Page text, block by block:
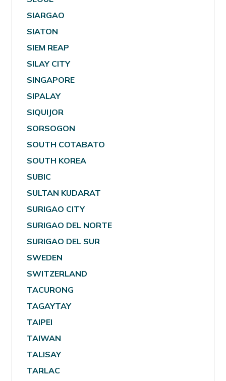
SIARGAO
SIATON
SIEM REAP
SILAY CITY
SINGAPORE
SIPALAY
SIQUIJOR
SORSOGON
SOUTH COTABATO
SOUTH KOREA
SUBIC
SULTAN KUDARAT
SURIGAO CITY
SURIGAO DEL NORTE
SURIGAO DEL SUR
SWEDEN
SWITZERLAND
TACURONG
TAGAYTAY
TAIPEI
TAIWAN
TALISAY
TARLAC